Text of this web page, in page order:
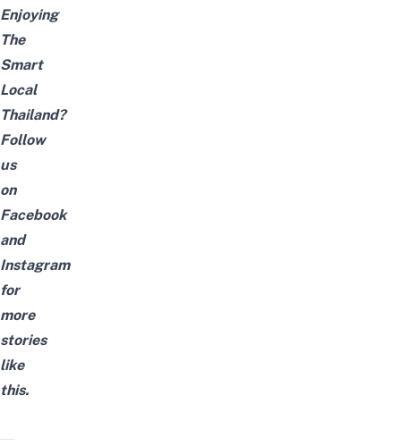
Enjoying
The
Smart
Local
Thailand?
Follow
us
on
Facebook
and
Instagram
for
more
stories
like
this.